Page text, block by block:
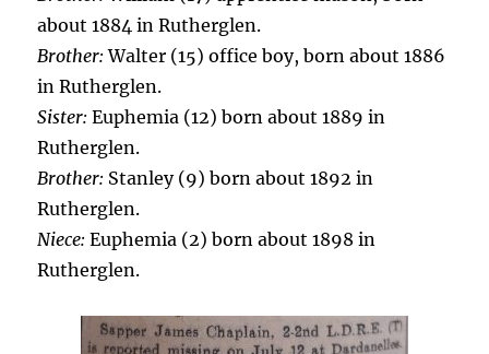
about 1884 in Rutherglen.
Brother:Walter (15) office boy, born about 1886
in Rutherglen.
Sister: Euphemia (12) born about 1889 in
Rutherglen.
Brother: Stanley (9) born about 1892 in
Rutherglen.
Niece: Euphemia (2) born about 1898 in
Rutherglen.